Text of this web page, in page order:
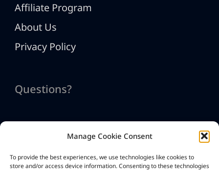
Manage Cookie Consent
To provide the best experiences, we use technologies like cookies to
store and/or access device information. Consenting to these technologies
Affiliate Program
About Us
Privacy Policy
Questions?
info@htmlexe.com